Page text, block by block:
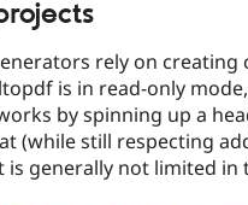
rely on
is in read-only
by spinning up a
(while still respecting
is generally not limited